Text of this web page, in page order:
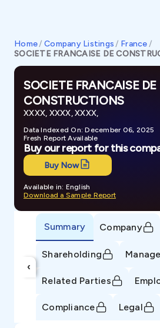
Home/ Company Listings / France/
SOCIETE FRANCAISE DE
SOCIETE FRANCAISE DE
CONSTRUCTIONS
XXXX, XXXX, XXXX,
Data Indexed On: December 06, 2025
Fresh Report Available
Buy our report for this
Buy Now
Available in: English
Download a Sample Report
‹
Summary Company
Shareholding
Related Parties
Compliance Legal